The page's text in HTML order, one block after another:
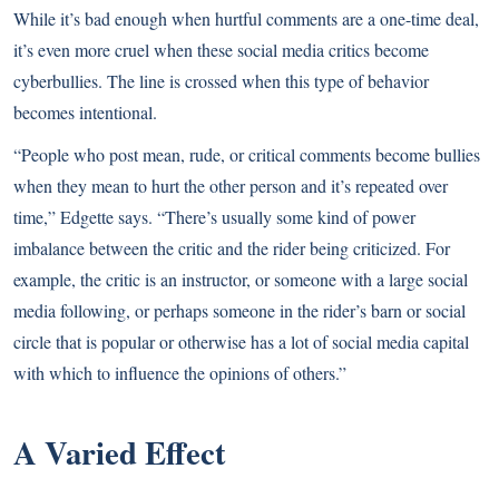
While it’s bad enough when hurtful comments are a one-time deal,
it’s even more cruel when these social media critics become
cyberbullies. The line is crossed when this type of behavior
becomes intentional.
“People who post mean, rude, or critical comments become bullies
when they mean to hurt the other person and it’s repeated over
time,” Edgette says. “There’s usually some kind of power
imbalance between the critic and the rider being criticized. For
example, the critic is an instructor, or someone with a large social
media following, or perhaps someone in the rider’s barn or social
circle that is popular or otherwise has a lot of social media capital
with which to influence the opinions of others.”
A Varied Effect